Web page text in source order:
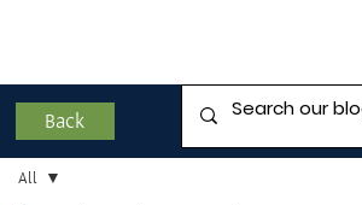
Back
All